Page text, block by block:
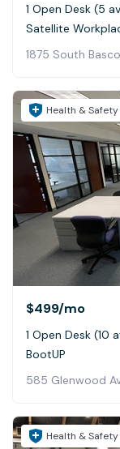
1 Open Desk (5
Satellite
1875 South
Health & Safety
$499/mo
1 Open Desk (10
BootUP
585 Glenwood
Health & Safety